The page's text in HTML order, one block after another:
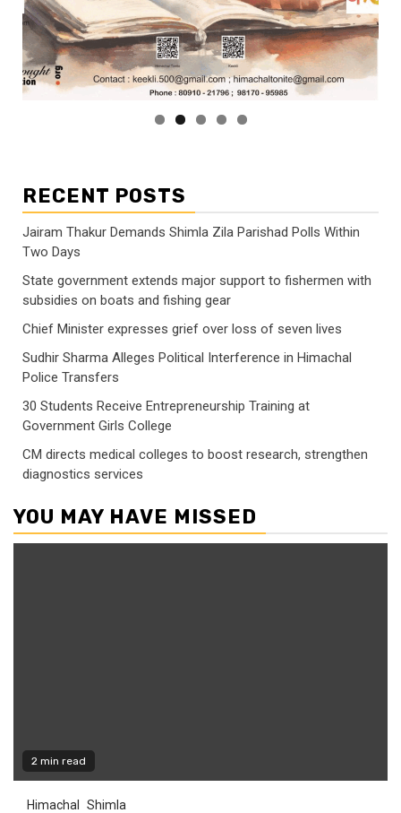
RECENT POSTS
Jairam Thakur Demands Shimla Zila Parishad Polls Within
Two Days
State government extends major support to fishermen with
subsidies on boats and fishing gear
Chief Minister expresses grief over loss of seven lives
Sudhir Sharma Alleges Political Interference in Himachal
Police Transfers
30 Students Receive Entrepreneurship Training at
Government Girls College
CM directs medical colleges to boost research, strengthen
diagnostics services
YOU MAY HAVE MISSED
2 min read
Himachal Shimla